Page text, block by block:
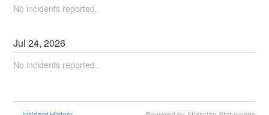
No incidents reported.
Jul24,2026
No incidents reported.